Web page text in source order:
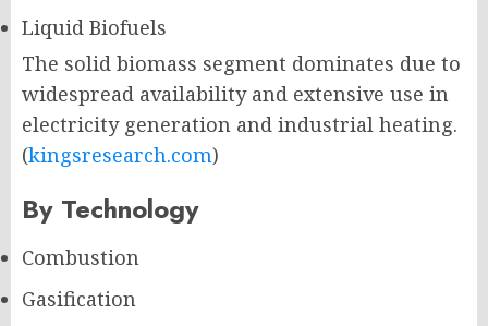
Liquid Biofuels
The solid biomass segment dominates due to
widespread availability and extensive use in
electricity generation and industrial heating.
(kingsresearch.com)
By Technology
Combustion
Gasification